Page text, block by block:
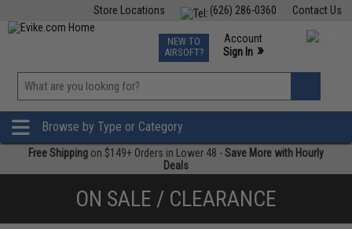
Contact Us
(626) 286-0360
Store Locations
TCG Events
Phone Support M-F 7am-5pm PST
NEW TO
AIRSOFT?
Account
Sign In »
»
Browse by Type or Category
Free Shipping on $149+ Orders in Lower 48 -Save More with Hourly
Deals
ON SALE / CLEARANCE